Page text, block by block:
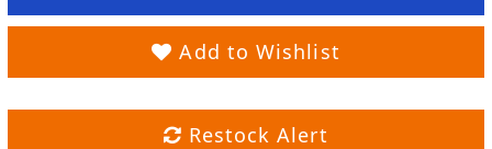
Add to Wishlist
Restock Alert